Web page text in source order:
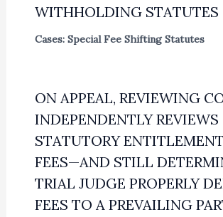
WITHHOLDING STATUTES
Cases: Special Fee Shifting Statutes
ON APPEAL, REVIEWING
INDEPENDENTLY REVIEWS
STATUTORY
FEES—AND STILL
TRIAL JUDGE PROPERLY
FEES TO A PREVAILING